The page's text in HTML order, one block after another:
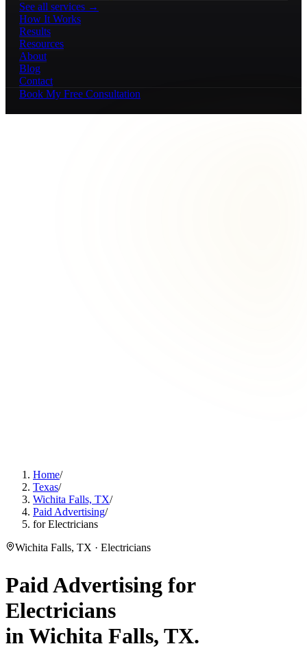
See all services →
How It Works
Results
Resources
About
Blog
Contact
Book My Free Consultation
Home/
Texas/
Wichita Falls, TX/
Paid Advertising/
for Electricians
Wichita Falls, TX · Electricians
Paid Advertising for
Electricians
in Wichita Falls, TX.